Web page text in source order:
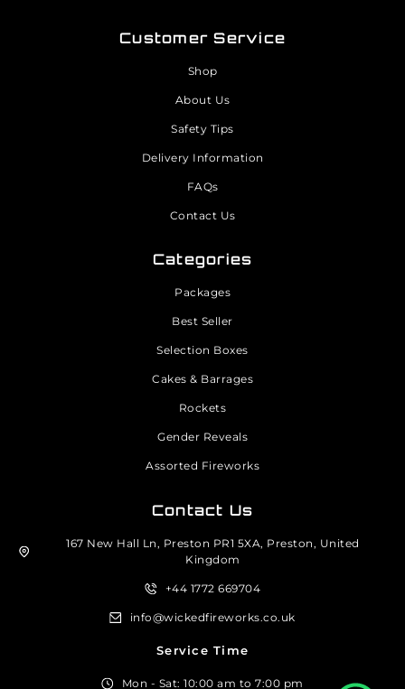
Customer Service
Shop
About Us
Safety Tips
Delivery Information
FAQs
Contact Us
Categories
Packages
Best Seller
Selection Boxes
Cakes & Barrages
Rockets
Gender Reveals
Assorted Fireworks
Contact Us
167 New Hall Ln, Preston PR1 5XA, Preston, United
Kingdom
+44 1772 669704
info@wickedfireworks.co.uk
Service Time
Mon - Sat: 10:00 am to 7:00 pm